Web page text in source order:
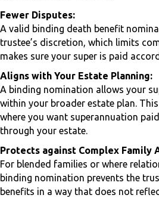
Fewer Disputes:
A valid binding death benefit
trustee’s discretion, which limits
makes sure your super is paid
Aligns with Your Estate Planning:
A binding nomination allows your
within your broader estate plan.
where you want superannuation
through your estate.
Protects against Complex Family
For blended families or where
binding nomination prevents the
benefits in a way that does not